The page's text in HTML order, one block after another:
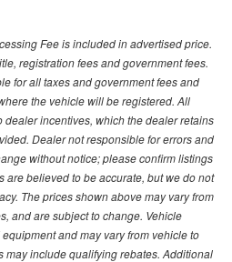
Fee is included in advertised price.
registration fees and government fees.
for all taxes and government fees and
the vehicle will be registered. All
incentives, which the dealer retains
Dealer not responsible for errors and
without notice; please confirm listings
are believed to be accurate, but we do not
The prices shown above may vary from
and are subject to change. Vehicle
and may vary from vehicle to
may include qualifying rebates. Additional